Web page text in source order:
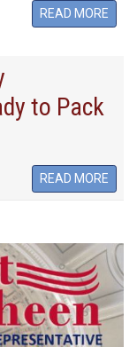
READ MORE
to Pack
READ MORE